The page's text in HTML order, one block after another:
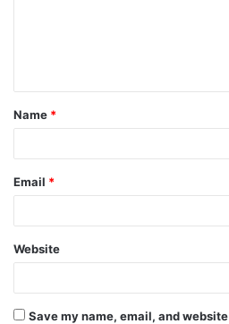
t
*
Name *
Email *
Website
Save my name, email, and